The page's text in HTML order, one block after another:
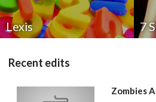
Drop your files on
add to the current
Lexis 7
Recent edits
Zombies